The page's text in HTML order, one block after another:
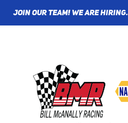
Join Our Team! We are Hiring.